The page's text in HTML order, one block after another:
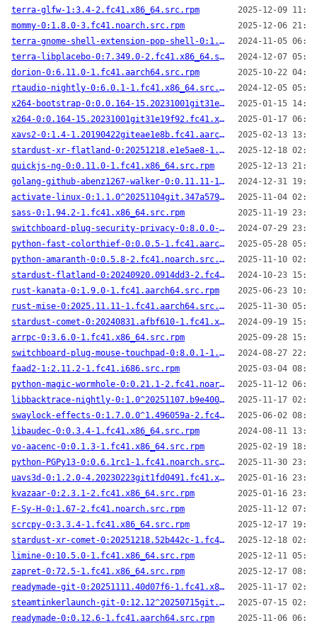
terra-glfw-1:3.4-2.fc41.x86_64.src.rpm
2025-12-09
mommy-0:1.8.0-3.fc41.noarch.src.rpm
2025-12-06
terra-gnome-shell-extension-pop-shell-0:1.2.0^20241010.e25621e-2.fc41.noarch.src.rpm
2024-11-05
terra-libplacebo-0:7.349.0-2.fc41.x86_64.src.rpm
2024-12-07
dorion-0:6.11.0-1.fc41.aarch64.src.rpm
2025-10-22
rtaudio-nightly-0:6.0.1-1.fc41.x86_64.src.rpm
2024-12-05
x264-bootstrap-0:0.0.164-15.20231001git31e19f92_bootstrap.fc41.x86_64.src.rpm
2025-01-15
x264-0:0.164-15.20231001git31e19f92.fc41.x86_64.src.rpm
2025-01-17
xavs2-0:1.4-1.20190422giteae1e8b.fc41.aarch64.src.rpm
2025-02-13
stardust-xr-flatland-0:20251218.e1e5ae8-1.fc41.aarch64.src.rpm
2025-12-18
quickjs-ng-0:0.11.0-1.fc41.x86_64.src.rpm
2025-12-13
golang-github-abenz1267-walker-0:0.11.11-1.fc41.x86_64.src.rpm
2024-12-31
activate-linux-0:1.1.0^20251104git.347a579-1.fc41.x86_64.src.rpm
2025-11-04
sass-0:1.94.2-1.fc41.x86_64.src.rpm
2025-11-19
switchboard-plug-security-privacy-0:8.0.0-1.fc41.x86_64.src.rpm
2024-07-29
python-fast-colorthief-0:0.0.5-1.fc41.aarch64.src.rpm
2025-05-28
python-amaranth-0:0.5.8-2.fc41.noarch.src.rpm
2025-11-10
stardust-flatland-0:20240920.0914dd3-2.fc41.x86_64.src.rpm
2024-10-23
rust-kanata-0:1.9.0-1.fc41.aarch64.src.rpm
2025-06-23
rust-mise-0:2025.11.11-1.fc41.aarch64.src.rpm
2025-11-30
stardust-comet-0:20240831.afbf610-1.fc41.x86_64.src.rpm
2024-09-19
arrpc-0:3.6.0-1.fc41.x86_64.src.rpm
2025-09-28
switchboard-plug-mouse-touchpad-0:8.0.1-1.fc41.x86_64.src.rpm
2024-08-27
faad2-1:2.11.2-1.fc41.i686.src.rpm
2025-03-04
python-magic-wormhole-0:0.21.1-2.fc41.noarch.src.rpm
2025-11-12
libbacktrace-nightly-0:1.0^20251107.b9e4006-1.fc41.x86_64.src.rpm
2025-11-17
swaylock-effects-0:1.7.0.0^1.496059a-2.fc41.x86_64.src.rpm
2025-06-02
libaudec-0:0.3.4-1.fc41.x86_64.src.rpm
2024-08-11
vo-aacenc-0:0.1.3-1.fc41.x86_64.src.rpm
2025-02-19
python-PGPy13-0:0.6.1rc1-1.fc41.noarch.src.rpm
2025-11-30
uavs3d-0:1.2.0-4.20230223git1fd0491.fc41.x86_64.src.rpm
2025-01-16
kvazaar-0:2.3.1-2.fc41.x86_64.src.rpm
2025-01-16
F-Sy-H-0:1.67-2.fc41.noarch.src.rpm
2025-11-12
scrcpy-0:3.3.4-1.fc41.x86_64.src.rpm
2025-12-17
stardust-xr-comet-0:20251218.52b442c-1.fc41.aarch64.src.rpm
2025-12-18
limine-0:10.5.0-1.fc41.x86_64.src.rpm
2025-12-11
zapret-0:72.5-1.fc41.x86_64.src.rpm
2025-12-17
readymade-git-0:20251111.40d07f6-1.fc41.x86_64.src.rpm
2025-11-17
steamtinkerlaunch-git-0:12.12^20250715git.8550ab2-1.fc41.noarch.src.rpm
2025-07-15
readymade-0:0.12.6-1.fc41.aarch64.src.rpm
2025-11-06